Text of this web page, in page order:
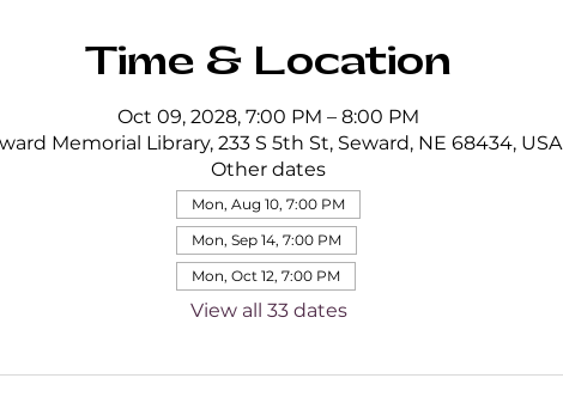
Time & Location
Oct 09, 2028, 7:00 PM – 8:00 PM
Memorial Library, 233 S 5th St, Seward, NE 68434, USA
Other dates
Mon, Aug 10, 7:00 PM
Mon, Sep 14, 7:00 PM
Mon, Oct 12, 7:00 PM
View all 33 dates